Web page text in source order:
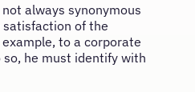
always synonymous
satisfaction of the
to a corporate
he must identify with